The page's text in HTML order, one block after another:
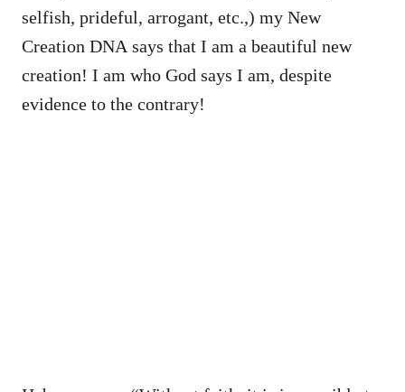
selfish, prideful, arrogant, etc.,) my New
Creation DNA says that I am a beautiful new
creation! I am who God says I am, despite
evidence to the contrary!